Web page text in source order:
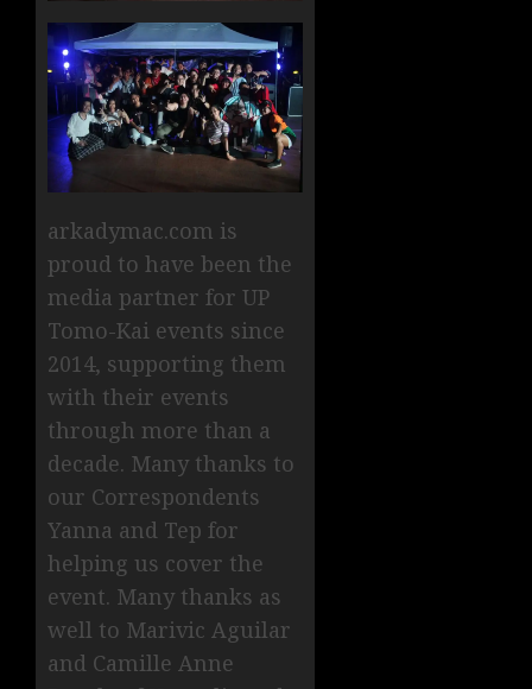
arkadymac.com is
proud to have been the
media partner for UP
Tomo-Kai events since
2014, supporting them
with their events
through more than a
decade. Many thanks to
our Correspondents
Yanna and Tep for
helping us cover the
event. Many thanks as
well to Marivic Aguilar
and Camille Anne